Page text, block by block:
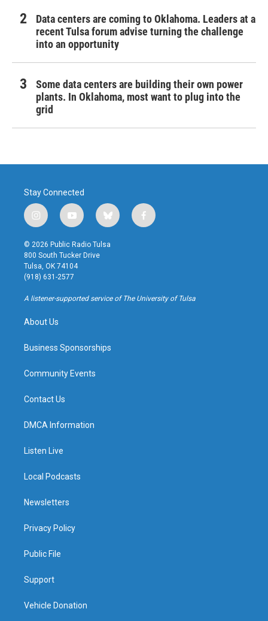
Data centers are coming to Oklahoma. Leaders at a
recent Tulsa forum advise turning the challenge
into an opportunity
Some data centers are building their own power
plants. In Oklahoma, most want to plug into the
grid
Stay Connected
i
n
s
t
a
g
r
a
y
o
u
t
u
b
b
l
u
f
a
k
© 2026 Public Radio Tulsa
800 South Tucker Drive
Tulsa, OK 74104
(918) 631-2577
A listener-supported service of The University of Tulsa
About Us
Business Sponsorships
Community Events
Contact Us
DMCA Information
Listen Live
Local Podcasts
Newsletters
Privacy Policy
Public File
Support
Vehicle Donation